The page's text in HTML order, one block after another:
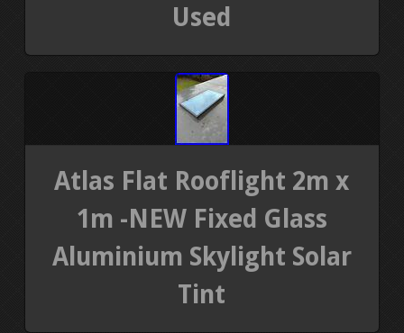
Used
Atlas Flat Rooflight 2m x
1m -NEW Fixed Glass
Aluminium Skylight Solar
Tint